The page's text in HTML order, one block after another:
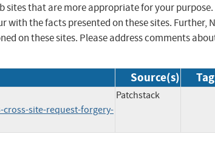
sites that are more appropriate for your purpose.
with the facts presented on these sites. Further,
on these sites. Please address comments
Source(s)
site-request-forgery-
Patchstack